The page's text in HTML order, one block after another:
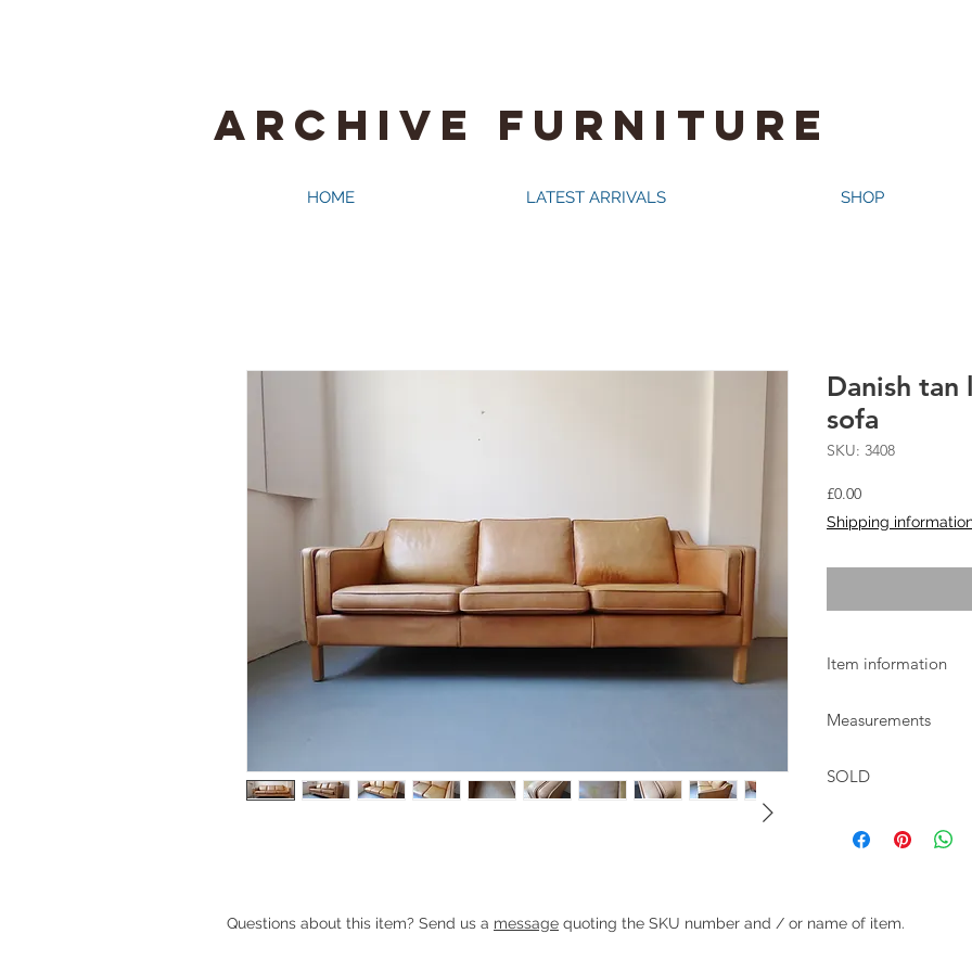
ARCHIVE FURNITURE
HOME LATEST ARRIVALS SHOP
Danish tan
sofa
SKU: 3408
£0.00Price
Shipping
Item information
good condition with
Measurements
46cm
SOLD
Heading 1
Questions about this item? Send us a message quoting the SKU number and / or name of item.